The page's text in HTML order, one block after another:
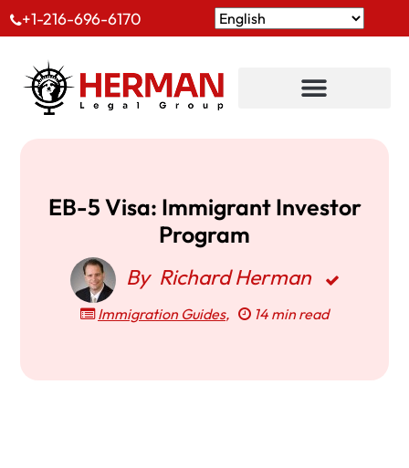
+1-216-696-6170
EB-5 Visa: Immigrant Investor
Program
By Richard Herman
Immigration Guides, 14 min read